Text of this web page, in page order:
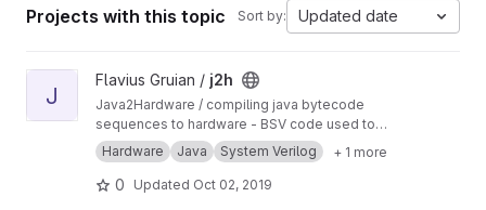
Projects with this topic Sort by: Updated date
View j2h project
J
Flavius Gruian / j2h
Java2Hardware / compiling java bytecode
sequences to hardware - BSV code used to
generate Verilog. Uses older BSV compiler.
Transferred from a previous SVN repository.
Hardware Java System Verilog + 1 more
0 Updated Oct 02, 2019